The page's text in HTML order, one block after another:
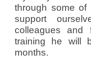
through some of
support
colleagues
training he will
months.